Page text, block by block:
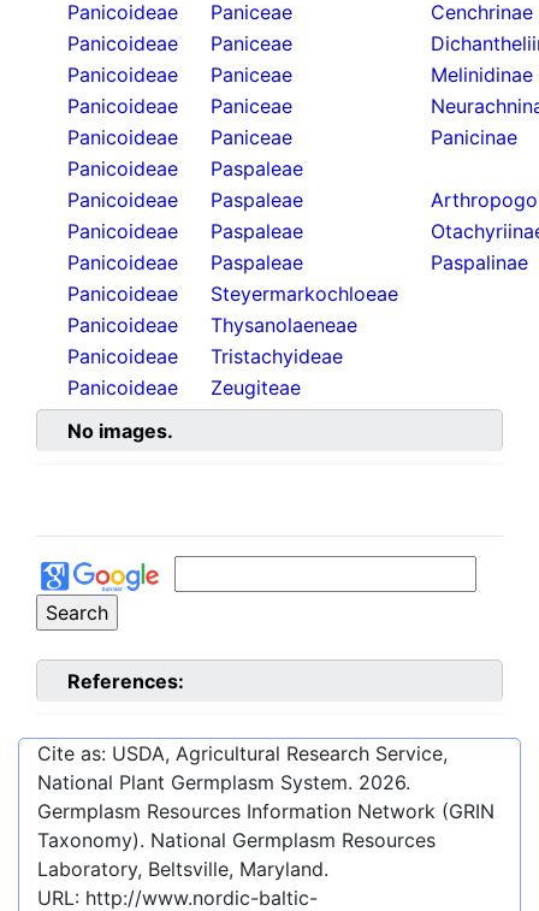
Panicoideae
Paniceae
Cenchrinae
Panicoideae
Paniceae
Panicoideae
Paniceae
Melinidinae
Panicoideae
Paniceae
Panicoideae
Paniceae
Panicinae
Panicoideae
Paspaleae
Panicoideae
Paspaleae
Panicoideae
Paspaleae
Panicoideae
Paspaleae
Paspalinae
Panicoideae
Steyermarkochloeae
Panicoideae
Thysanolaeneae
Panicoideae
Tristachyideae
Panicoideae
Zeugiteae
No images.
References:
Cite as: USDA, Agricultural Research Service,
National Plant Germplasm System. 2026.
Germplasm Resources Information Network (GRIN
Taxonomy). National Germplasm Resources
Laboratory, Beltsville, Maryland.
URL: http://www.nordic-baltic-